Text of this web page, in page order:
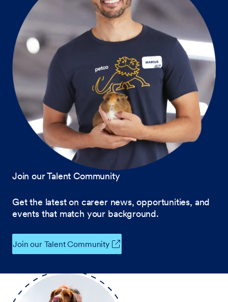
Join our Talent Community
Get the latest on career news, opportunities, and
events that match your background.
Join our Talent Community